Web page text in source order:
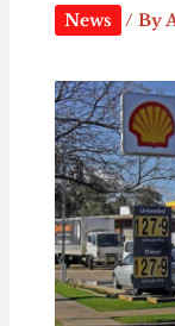
News / By